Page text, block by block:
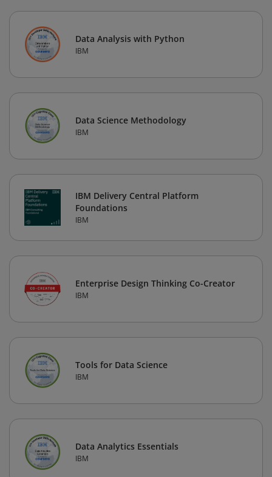
Data Analysis with Python
IBM
Data Science Methodology
IBM
IBM Delivery Central Platform
Foundations
IBM
Enterprise Design Thinking Co-Creator
IBM
Tools for Data Science
IBM
Data Analytics Essentials
IBM